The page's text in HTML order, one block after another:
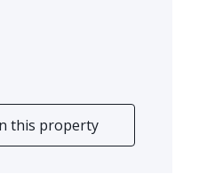
this property